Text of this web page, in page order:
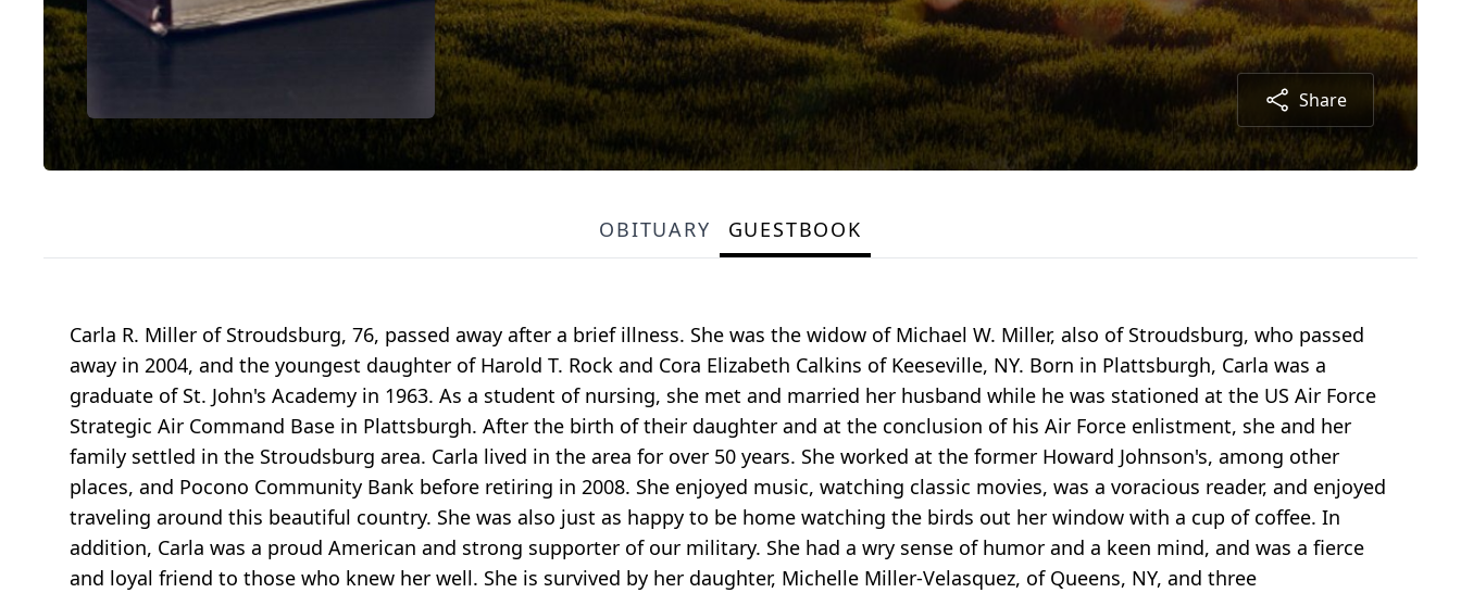
Share
OBITUARY GUESTBOOK
Carla R. Miller of Stroudsburg, 76, passed away after a brief illness. She was the widow of Michael W. Miller, also of Stroudsburg, who passed
away in 2004, and the youngest daughter of Harold T. Rock and Cora Elizabeth Calkins of Keeseville, NY. Born in Plattsburgh, Carla was a
graduate of St. John's Academy in 1963. As a student of nursing, she met and married her husband while he was stationed at the US Air Force
Strategic Air Command Base in Plattsburgh. After the birth of their daughter and at the conclusion of his Air Force enlistment, she and her
family settled in the Stroudsburg area. Carla lived in the area for over 50 years. She worked at the former Howard Johnson's, among other
places, and Pocono Community Bank before retiring in 2008. She enjoyed music, watching classic movies, was a voracious reader, and enjoyed
traveling around this beautiful country. She was also just as happy to be home watching the birds out her window with a cup of coffee. In
addition, Carla was a proud American and strong supporter of our military. She had a wry sense of humor and a keen mind, and was a fierce
and loyal friend to those who knew her well. She is survived by her daughter, Michelle Miller-Velasquez, of Queens, NY, and three